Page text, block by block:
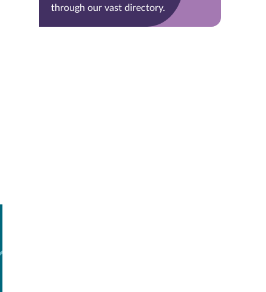
through our vast directory.